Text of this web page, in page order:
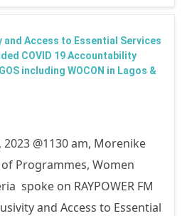
Access to Essential Services
COVID 19 Accountability
including WOCON in Lagos &
@1130 am, Morenike
Programmes, Women
spoke on RAYPOWER FM
and Access to Essential